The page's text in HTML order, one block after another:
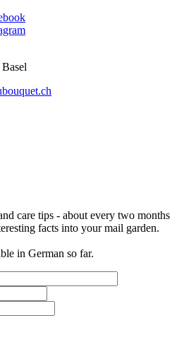
Basel
care tips - about every two months
facts into your mail garden.
in German so far.